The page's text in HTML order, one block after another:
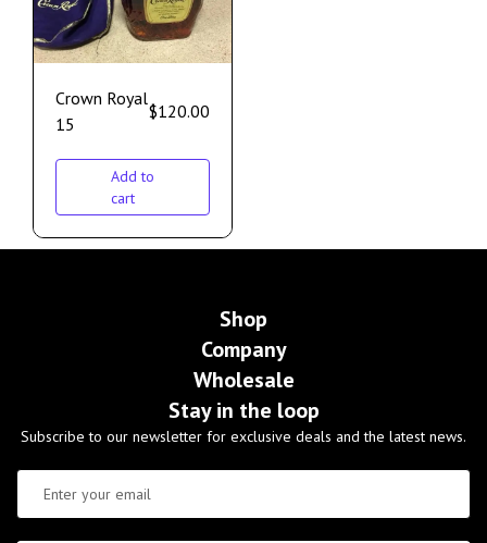
Crown Royal
15
$120.00
Add to
cart
Shop
Company
Wholesale
Stay in the loop
Subscribe to our newsletter for exclusive deals and the latest news.